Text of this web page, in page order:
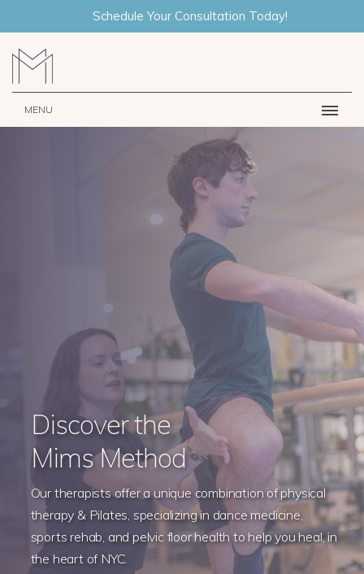
Schedule Your Consultation Today!
MENU
Discover the
Mims Method
Our therapists offer a unique combination of physical
therapy & Pilates, specializing in dance medicine,
sports rehab, and pelvic floor health to help you heal, in
the heart of NYC.